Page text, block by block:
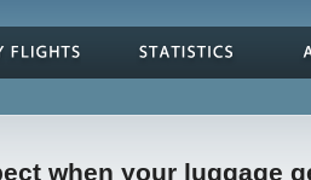
when your luggage